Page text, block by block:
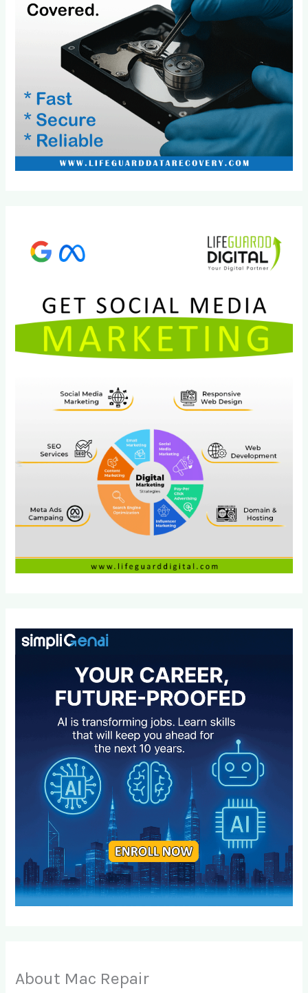
About Mac Repair